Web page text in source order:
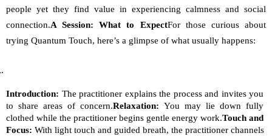
people yet they find value in experiencing calmness and social
connection.A Session: What to ExpectFor those curious about
trying Quantum Touch, here’s a glimpse of what usually happens:
Introduction: The practitioner explains the process and invites you
to share areas of concern.Relaxation: You may lie down fully
clothed while the practitioner begins gentle energy work.Touch and
Focus: With light touch and guided breath, the practitioner channels